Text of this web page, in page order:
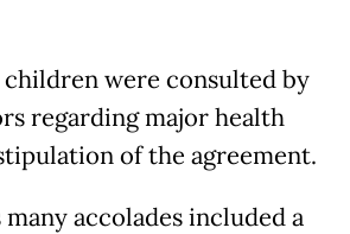
children were consulted by
regarding major health
of the agreement.
accolades included a